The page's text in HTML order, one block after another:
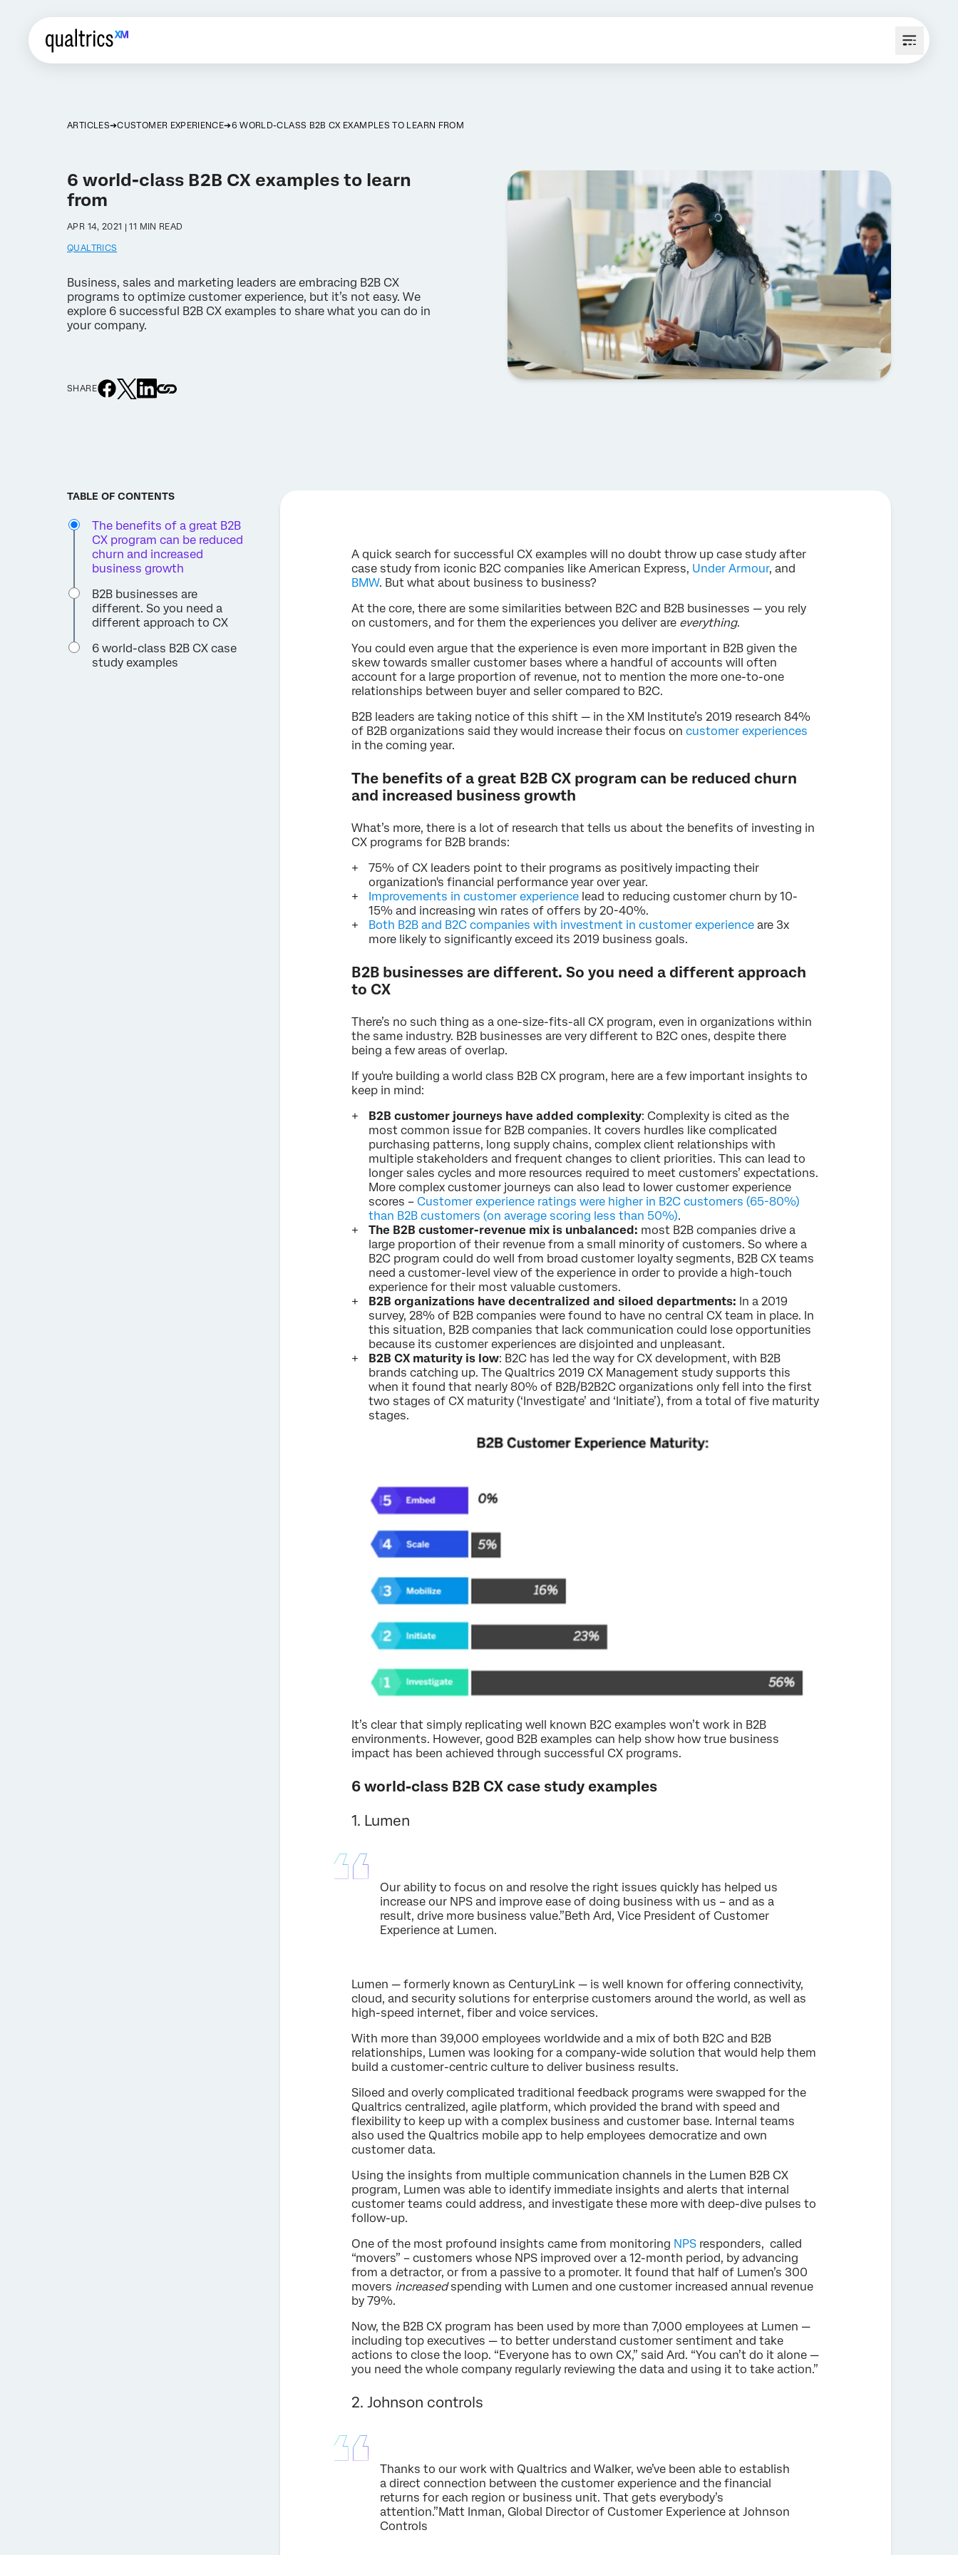
ARTICLES CUSTOMER EXPERIENCE 6 WORLD-CLASS B2B CX EXAMPLES TO LEARN FROM
6 world-class B2B CX examples to learn
from
APR 14, 2021 | 11 MIN READ
QUALTRICS
Business, sales and marketing leaders are embracing B2B CX
programs to optimize customer experience, but it’s not easy. We
explore 6 successful B2B CX examples to share what you can do in
your company.
SHARE
TABLE OF CONTENTS
The benefits of a great B2B
CX program can be reduced
churn and increased
business growth
B2B businesses are
different. So you need a
different approach to CX
6 world-class B2B CX case
study examples
A quick search for successful CX examples will no doubt throw up case study after
case study from iconic B2C companies like American Express, Under Armour, and
BMW. But what about business to business?
At the core, there are some similarities between B2C and B2B businesses — you rely
on customers, and for them the experiences you deliver are everything.
You could even argue that the experience is even more important in B2B given the
skew towards smaller customer bases where a handful of accounts will often
account for a large proportion of revenue, not to mention the more one-to-one
relationships between buyer and seller compared to B2C.
B2B leaders are taking notice of this shift — in the XM Institute’s 2019 research 84%
of B2B organizations said they would increase their focus on customer experiences
in the coming year.
The benefits of a great B2B CX program can be reduced churn
and increased business growth
What’s more, there is a lot of research that tells us about the benefits of investing in
CX programs for B2B brands:
75% of CX leaders point to their programs as positively impacting their
organization's financial performance year over year.
Improvements in customer experience lead to reducing customer churn by 10-
15% and increasing win rates of offers by 20-40%.
Both B2B and B2C companies with investment in customer experience are 3x
more likely to significantly exceed its 2019 business goals.
B2B businesses are different. So you need a different approach
to CX
There’s no such thing as a one-size-fits-all CX program, even in organizations within
the same industry. B2B businesses are very different to B2C ones, despite there
being a few areas of overlap.
If you're building a world class B2B CX program, here are a few important insights to
keep in mind:
B2B customer journeys have added complexity: Complexity is cited as the
most common issue for B2B companies. It covers hurdles like complicated
purchasing patterns, long supply chains, complex client relationships with
multiple stakeholders and frequent changes to client priorities. This can lead to
longer sales cycles and more resources required to meet customers’ expectations.
More complex customer journeys can also lead to lower customer experience
scores – Customer experience ratings were higher in B2C customers (65-80%)
than B2B customers (on average scoring less than 50%).
The B2B customer-revenue mix is unbalanced: most B2B companies drive a
large proportion of their revenue from a small minority of customers. So where a
B2C program could do well from broad customer loyalty segments, B2B CX teams
need a customer-level view of the experience in order to provide a high-touch
experience for their most valuable customers.
B2B organizations have decentralized and siloed departments: In a 2019
survey, 28% of B2B companies were found to have no central CX team in place. In
this situation, B2B companies that lack communication could lose opportunities
because its customer experiences are disjointed and unpleasant.
B2B CX maturity is low: B2C has led the way for CX development, with B2B
brands catching up. The Qualtrics 2019 CX Management study supports this
when it found that nearly 80% of B2B/B2B2C organizations only fell into the first
two stages of CX maturity (‘Investigate’ and ‘Initiate’), from a total of five maturity
stages.
It’s clear that simply replicating well known B2C examples won’t work in B2B
environments. However, good B2B examples can help show how true business
impact has been achieved through successful CX programs.
6 world-class B2B CX case study examples
1. Lumen
Our ability to focus on and resolve the right issues quickly has helped us
increase our NPS and improve ease of doing business with us – and as a
result, drive more business value.”Beth Ard, Vice President of Customer
Experience at Lumen.
Lumen — formerly known as CenturyLink — is well known for offering connectivity,
cloud, and security solutions for enterprise customers around the world, as well as
high-speed internet, fiber and voice services.
With more than 39,000 employees worldwide and a mix of both B2C and B2B
relationships, Lumen was looking for a company-wide solution that would help them
build a customer-centric culture to deliver business results.
Siloed and overly complicated traditional feedback programs were swapped for the
Qualtrics centralized, agile platform, which provided the brand with speed and
flexibility to keep up with a complex business and customer base. Internal teams
also used the Qualtrics mobile app to help employees democratize and own
customer data.
Using the insights from multiple communication channels in the Lumen B2B CX
program, Lumen was able to identify immediate insights and alerts that internal
customer teams could address, and investigate these more with deep-dive pulses to
follow-up.
One of the most profound insights came from monitoring NPS responders, called
“movers” – customers whose NPS improved over a 12-month period, by advancing
from a detractor, or from a passive to a promoter. It found that half of Lumen’s 300
movers increasedspending with Lumen and one customer increased annual revenue
by 79%.
Now, the B2B CX program has been used by more than 7,000 employees at Lumen —
including top executives — to better understand customer sentiment and take
actions to close the loop. “Everyone has to own CX,” said Ard. “You can’t do it alone —
you need the whole company regularly reviewing the data and using it to take action.”
2. Johnson controls
Thanks to our work with Qualtrics and Walker, we’ve been able to establish
a direct connection between the customer experience and the financial
returns for each region or business unit. That gets everybody’s
attention.”Matt Inman, Global Director of Customer Experience at Johnson
Controls